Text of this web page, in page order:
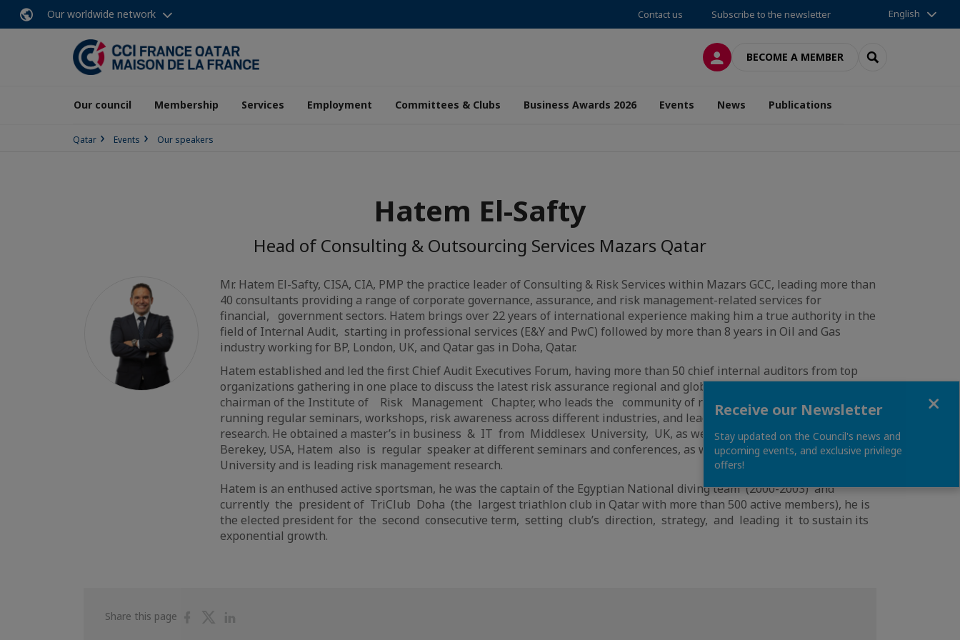
Our worldwide network Contact us Subscribe to the newsletter English
LOG INBECOME A MEMBER SEARCH
Our council Membership Services Employment Committees & Clubs Business Awards 2026 Events News Publications
Qatar Events Our speakers
Hatem El-Safty
Head of Consulting & Outsourcing Services Mazars Qatar
Mr. Hatem El-Safty, CISA, CIA, PMP the practice leader of Consulting & Risk Services within Mazars GCC, leading more than
40 consultants providing a range of corporate governance, assurance, and risk management-related services for
financial, government sectors. Hatem brings over 22 years of international experience making him a true authority in the
field of Internal Audit, starting in professional services (E&Y and PwC) followed by more than 8 years in Oil and Gas
industry working for BP, London, UK, and Qatar gas in Doha, Qatar.
Hatem established and led the first Chief Audit Executives Forum, having more than 50 chief internal auditors from top
organizations gathering in one place to discuss the latest risk assurance regional and global challenges. Hatem is the x-
chairman of the Institute of Risk Management Chapter, who leads the community of risk management professionals
running regular seminars, workshops, risk awareness across different industries, and leading governance risk-related
research. He obtained a master’s in business & IT from Middlesex University, UK, as well Data science diploma from
Berekey, USA, Hatem also is regular speaker at different seminars and conferences, as well as an instructor at Qatar
University and is leading risk management research.
Hatem is an enthused active sportsman, he was the captain of the Egyptian National diving team (2000-2003) and
currently the president of TriClub Doha (the largest triathlon club in Qatar with more than 500 active members), he is
the elected president for the second consecutive term, setting club’s direction, strategy, and leading it to sustain its
exponential growth.
Share this page
ShareShare
Receive our Newsletter
Stay updated on the Council's news and
upcoming events, and exclusive privilege
offers!